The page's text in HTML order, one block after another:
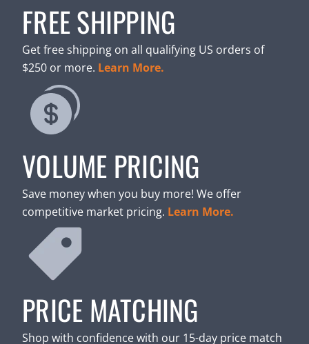
FREE SHIPPING
Get free shipping on all qualifying US orders of
$250 or more. Learn More.
VOLUME PRICING
Save money when you buy more! We offer
competitive market pricing. Learn More.
PRICE MATCHING
Shop with confidence with our 15-day price match